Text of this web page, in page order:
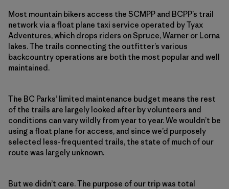
Most mountain bikers access the SCMPP and BCPP’s trail
network via a float plane taxi service operated by Tyax
Adventures, which drops riders on Spruce, Warner or Lorna
lakes. The trails connecting the outfitter’s various
backcountry operations are both the most popular and well
maintained.
The BC Parks’ limited maintenance budget means the rest
of the trails are largely looked after by volunteers and
conditions can vary wildly from year to year. We wouldn’t be
using a float plane for access, and since we’d purposely
selected less-frequented trails, the state of much of our
route was largely unknown.
But we didn’t care. The purpose of our trip was total